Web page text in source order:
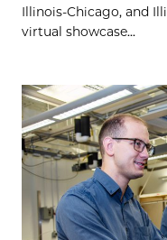
Illinois-Chicago, and
virtual showcase...